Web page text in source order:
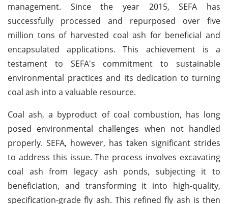
management. Since the year 2015, SEFA has
successfully processed and repurposed over five
million tons of harvested coal ash for beneficial and
encapsulated applications. This achievement is a
testament to SEFA's commitment to sustainable
environmental practices and its dedication to turning
coal ash into a valuable resource.
Coal ash, a byproduct of coal combustion, has long
posed environmental challenges when not handled
properly. SEFA, however, has taken significant strides
to address this issue. The process involves excavating
coal ash from legacy ash ponds, subjecting it to
beneficiation, and transforming it into high-quality,
specification-grade fly ash. This refined fly ash is then